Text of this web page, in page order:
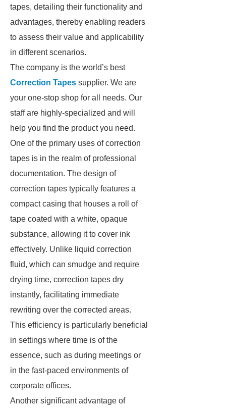
tapes, detailing their functionality and
advantages, thereby enabling readers
to assess their value and applicability
in different scenarios.
The company is the world’s best
Correction Tapes supplier. We are
your one-stop shop for all needs. Our
staff are highly-specialized and will
help you find the product you need.
One of the primary uses of correction
tapes is in the realm of professional
documentation. The design of
correction tapes typically features a
compact casing that houses a roll of
tape coated with a white, opaque
substance, allowing it to cover ink
effectively. Unlike liquid correction
fluid, which can smudge and require
drying time, correction tapes dry
instantly, facilitating immediate
rewriting over the corrected areas.
This efficiency is particularly beneficial
in settings where time is of the
essence, such as during meetings or
in the fast-paced environments of
corporate offices.
Another significant advantage of